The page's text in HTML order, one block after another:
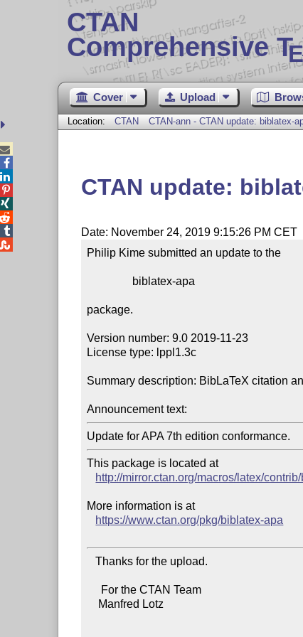
CTAN
Comprehensive T
Cover Upload
Location: CTAN CTAN-ann - CTAN update: biblatex-
CTAN update:
Date: November 24, 2019 9:15:26 PM CET
Philip Kime submitted an update to the
package.
Version number: 9.0 2019-11-23
License type: lppl1.3c
Summary description: BibLaTeX citation
Announcement text:
This package is located at
http://mirror.ctan.org/macros/latex/
More information is at
https://www.ctan.org/pkg/biblatex-apa
   Thanks for the upload.




